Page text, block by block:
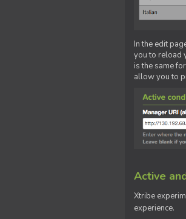
In the edit
you to reload
is the same
allow you to
Active
Xtribe
experience.